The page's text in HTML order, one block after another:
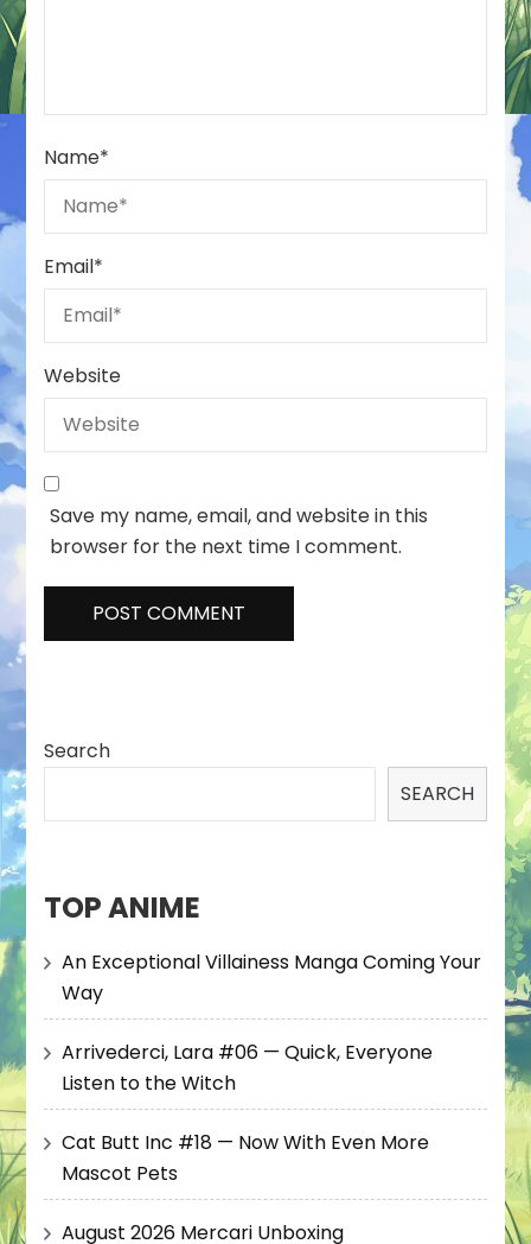
Name*
Email*
Website
Save my name, email, and website in this
browser for the next time I comment.
Search
SEARCH
TOP ANIME
An Exceptional Villainess Manga Coming Your
Way
Arrivederci, Lara #06 — Quick, Everyone
Listen to the Witch
Cat Butt Inc #18 — Now With Even More
Mascot Pets
August 2026 Mercari Unboxing